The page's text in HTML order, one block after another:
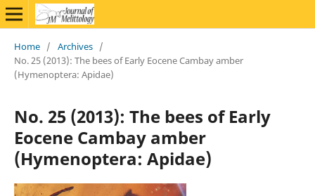
Home / Archives /
No. 25 (2013): The bees of Early Eocene Cambay amber
(Hymenoptera: Apidae)
No. 25 (2013): The bees of Early
Eocene Cambay amber
(Hymenoptera: Apidae)